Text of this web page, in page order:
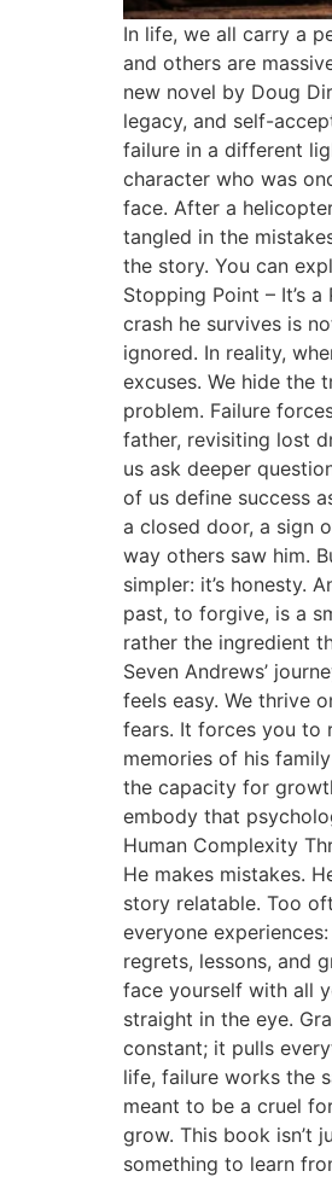
In life, we all carry a
and others are
new novel by Doug
legacy, and self-
failure in a different
character who was
face. After a
tangled in the
the story. You can
Stopping Point – It’s
crash he survives is
ignored. In reality,
excuses. We hide the
problem. Failure
father, revisiting lost
us ask deeper
of us define success
a closed door, a sign
way others saw him.
simpler: it’s honesty.
past, to forgive, is a
rather the ingredient
Seven Andrews’
feels easy. We thrive
fears. It forces you to
memories of his
the capacity for
embody that
Human Complexity
He makes mistakes.
story relatable. Too
everyone
regrets, lessons, and
face yourself with all
straight in the eye.
constant; it pulls
life, failure works the
meant to be a cruel
grow. This book isn’t
something to learn